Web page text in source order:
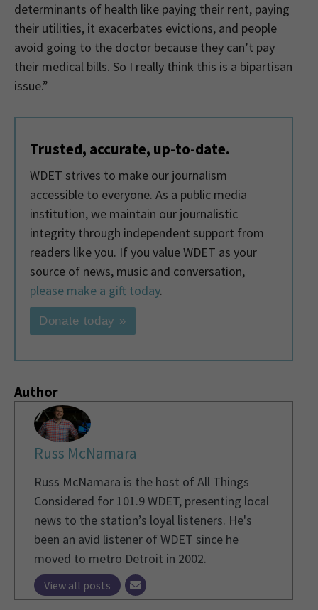
determinants of health like paying their rent, paying
their utilities, it exacerbates evictions, and people
avoid going to the doctor because they can’t pay
their medical bills. So I really think this is a bipartisan
issue.”
Trusted, accurate, up-to-date.
WDET strives to make our journalism
accessible to everyone. As a public media
institution, we maintain our journalistic
integrity through independent support from
readers like you. If you value WDET as your
source of news, music and conversation,
please make a gift today.
Donate today »
Author
Russ McNamara
Russ McNamara is the host of All Things
Considered for 101.9 WDET, presenting local
news to the station’s loyal listeners. He's
been an avid listener of WDET since he
moved to metro Detroit in 2002.
View all posts